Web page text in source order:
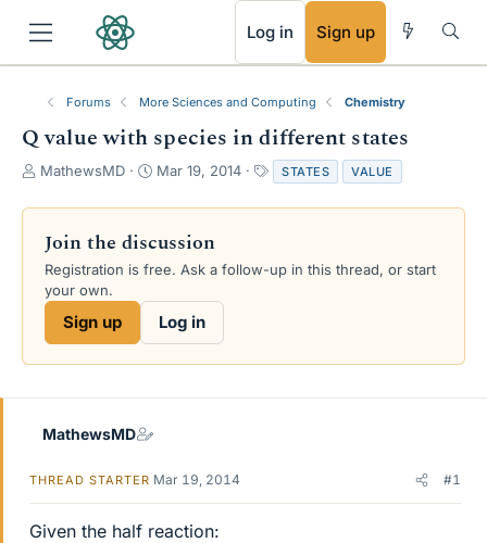
Log in Sign up
Forums More Sciences and Computing Chemistry
Q value with species in different states
T
r
a
d
s
e
MathewsMD
S
a
t
d
e
Mar 19, 2014
a
g
STATES VALUE
Join the discussion
Registration is free. Ask a follow-up in this thread, or start
your own.
Sign up Log in
MathewsMD
THREAD STARTER Mar 19, 2014 #1
Given the half reaction:
RSS